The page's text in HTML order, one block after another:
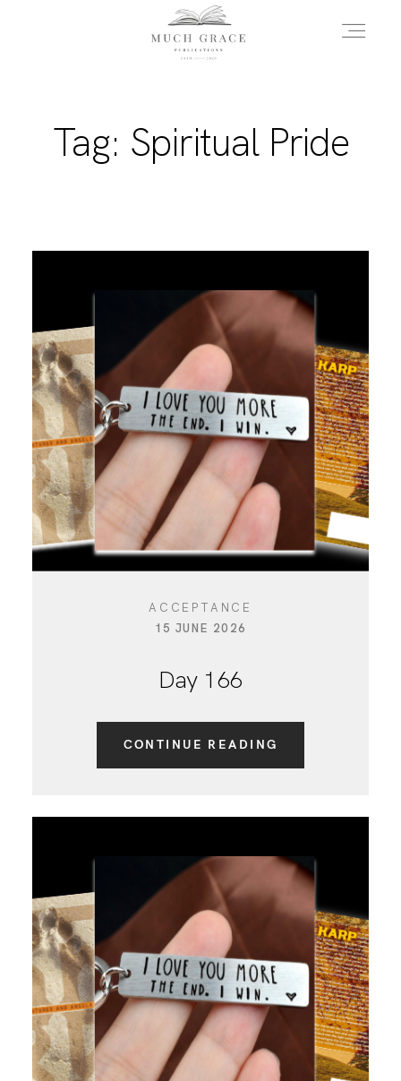
Tag: Spiritual Pride
ACCEPTANCE
15 JUNE 2026
Day 166
CONTINUE READING
ABOUT THE BOOK
FAQS
DAILY BLOG
CONTACT